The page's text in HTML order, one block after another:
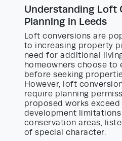
Understanding Loft
Planning in Leeds
Loft conversions are
to increasing property
need for additional
homeowners choose to
before seeking
However, loft
require planning
proposed works
development
conservation areas,
of special character.